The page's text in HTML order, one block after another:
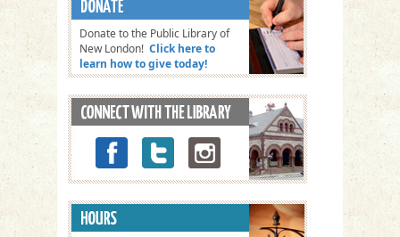
Donate to the Public Library of
New London! Click here to
learn how to give today!